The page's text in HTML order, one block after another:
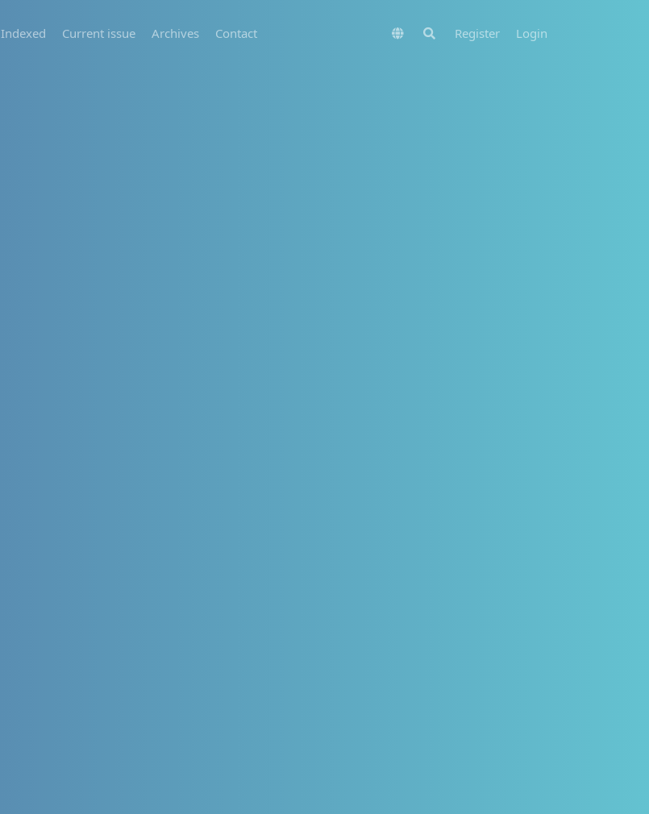
Indexed Current issue Archives Contact Register Login